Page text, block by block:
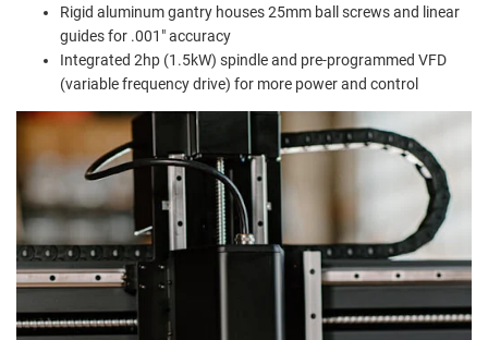
Rigid aluminum gantry houses 25mm ball screws and linear
guides for .001" accuracy
Integrated 2hp (1.5kW) spindle and pre-programmed VFD
(variable frequency drive) for more power and control